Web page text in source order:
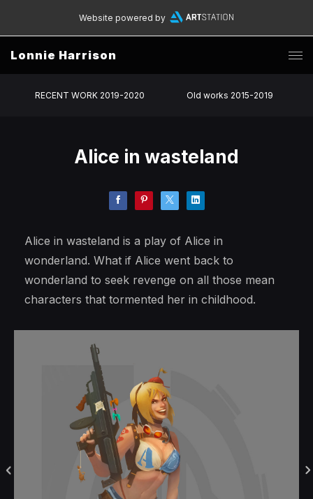
Website powered by
Lonnie Harrison
RECENT WORK 2019-2020 Old works 2015-2019
Alice in wasteland
Alice in wasteland is a play of Alice in
wonderland. What if Alice went back to
wonderland to seek revenge on all those mean
characters that tormented her in childhood.